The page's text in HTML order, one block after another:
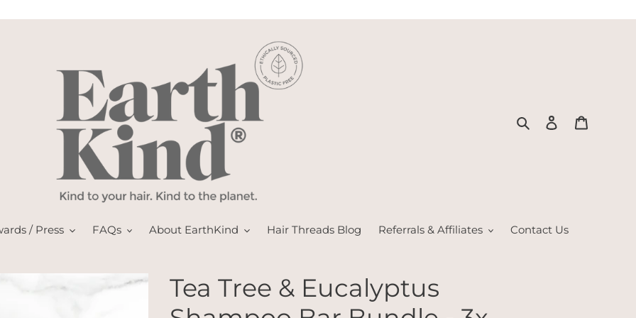
Search Log in
/ Press FAQs About EarthKind Hair Threads Blog Referrals & Affiliates Contact Us
Tea Tree & Eucalyptus